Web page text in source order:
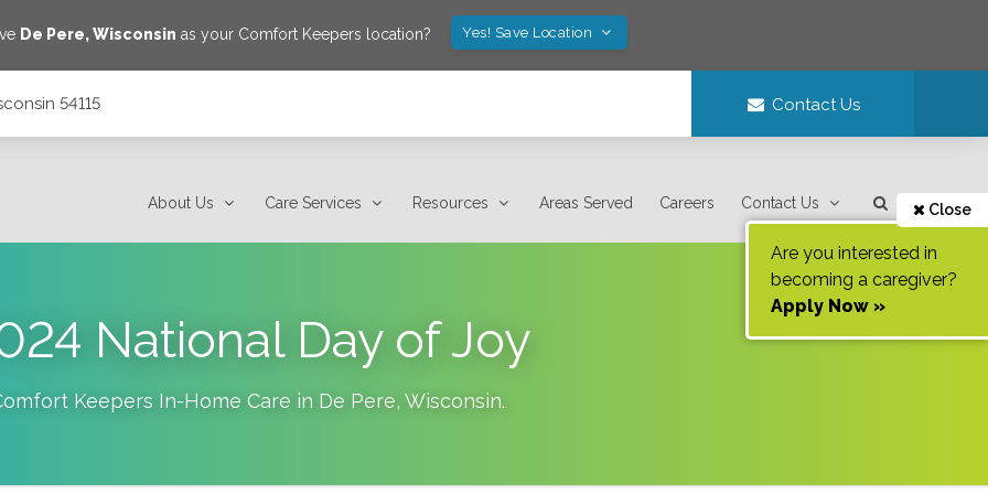
De Pere,Wisconsin as your Comfort Keepers location? Yes! Save Location
54115 Contact Us
About Us Care Services Resources Areas Served Careers Contact Us Close
Are you interested in
becoming a caregiver?
Apply Now »
National Day of Joy
Keepers In-Home Care in De Pere, Wisconsin.